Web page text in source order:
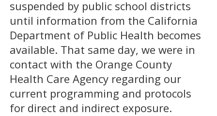
suspended by public school districts
until information from the California
Department of Public Health becomes
available. That same day, we were in
contact with the Orange County
Health Care Agency regarding our
current programming and protocols
for direct and indirect exposure.